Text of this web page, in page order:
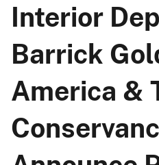
Interior
Barrick
America &